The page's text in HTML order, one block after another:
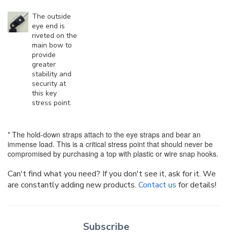
The outside
eye end is
riveted on the
main bow to
provide
greater
stability and
security at
this key
stress point.
* The hold-down straps attach to the eye straps and bear an
immense load. This is a critical stress point that should never be
compromised by purchasing a top with plastic or wire snap hooks.
Can't find what you need? If you don't see it, ask for it. We
are constantly adding new products. Contact us for details!
Subscribe